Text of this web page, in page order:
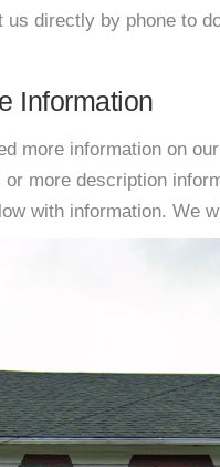
us directly by phone to
Information
more information on
more description
with information. We